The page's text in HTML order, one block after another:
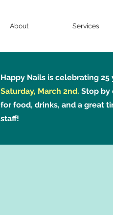
About Services
Happy Nails is celebrating 25
Saturday, March 2nd. Stop by
for food, drinks, and a great
staff!